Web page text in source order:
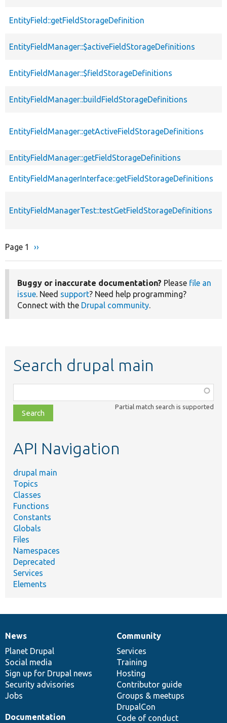
EntityField::getFieldStorageDefinition
EntityFieldManager::$activeFieldStorageDefinitions
EntityFieldManager::$fieldStorageDefinitions
EntityFieldManager::buildFieldStorageDefinitions
EntityFieldManager::getActiveFieldStorageDefinitions
EntityFieldManager::getFieldStorageDefinitions
EntityFieldManagerInterface::getFieldStorageDefinitions
EntityFieldManagerTest::testGetFieldStorageDefinitions
Pagination
Page 1
Next
››
Buggy or inaccurate documentation? Please file an
issue. Need support? Need help programming?
Connect with the Drupal community.
Search drupal main
class,
file,
topic,
Partial match search is supported
API Navigation
drupal main
Topics
Classes
Functions
Constants
Globals
Files
Namespaces
Deprecated
Services
Elements
News
items
News
Planet Drupal
Social media
Sign up for Drupal news
Security advisories
Jobs
Our
community
Community
Services
Training
Hosting
Contributor guide
Groups & meetups
DrupalCon
Code of conduct
Documentation
Documentation
Drupal
code
base
Governance
of
community